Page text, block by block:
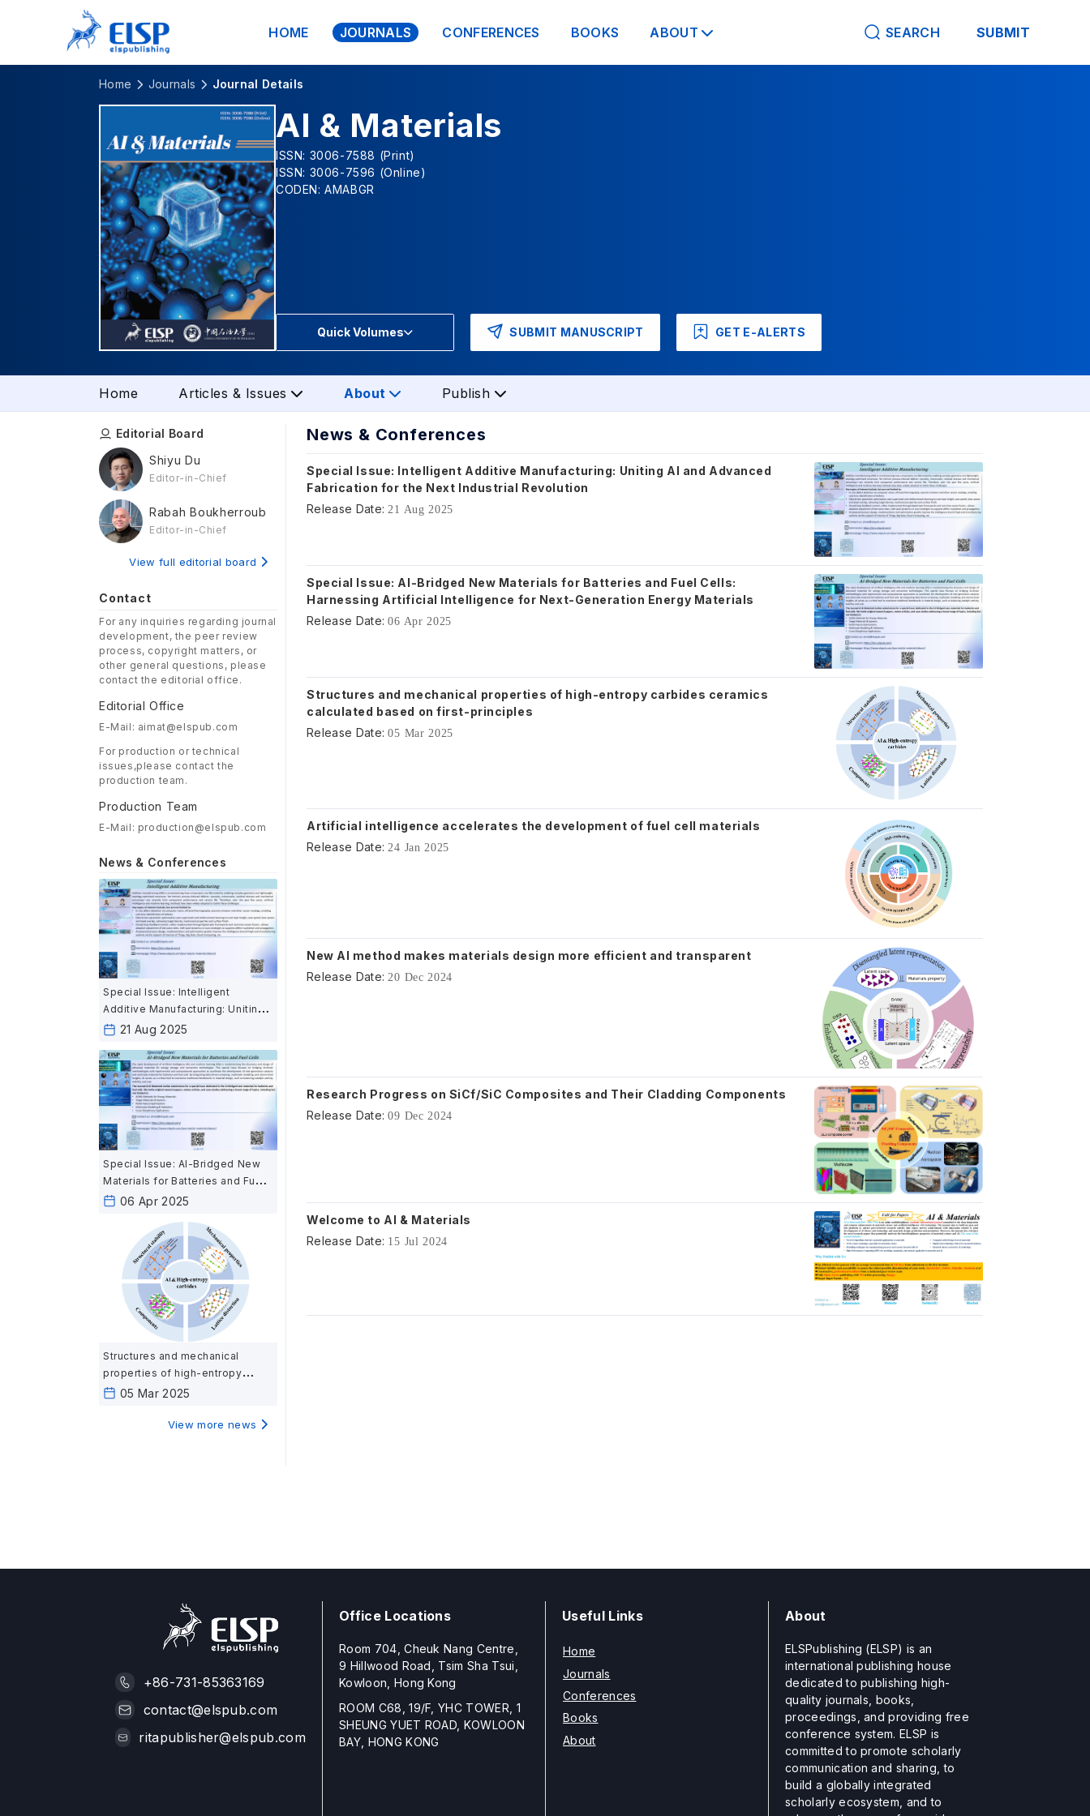
HOME JOURNALS CONFERENCES BOOKS ABOUT SEARCH SUBMIT
Home Journals Journal Details
AI & Materials
ISSN: 3006-7588 (Print)
ISSN: 3006-7596 (Online)
CODEN: AMABGR
Quick Volumes SUBMIT MANUSCRIPT GET E-ALERTS
Home Articles & Issues About Publish
Editorial Board
Shiyu Du
Editor-in-Chief
Rabah Boukherroub
Editor-in-Chief
View full editorial board
Contact
For any inquiries regarding journal
development, the peer review
process, copyright matters, or
other general questions, please
contact the editorial office.
Editorial Office
E-Mail: aimat@elspub.com
For production or technical
issues,please contact the
production team.
Production Team
E-Mail: production@elspub.com
News & Conferences
Special Issue: Intelligent
Additive Manufacturing: Uniting
AI and Advanced Fabrication for
21 Aug 2025
Special Issue: AI-Bridged New
Materials for Batteries and Fuel
Cells: Harnessing Artificial
Energy Materials
06 Apr 2025
Structures and mechanical
properties of high-entropy
carbides ceramics calculated
05 Mar 2025
View more news
News & Conferences
Special Issue: Intelligent Additive Manufacturing: Uniting AI and Advanced
Fabrication for the Next Industrial Revolution
Release Date: 21 Aug 2025
Special Issue: AI-Bridged New Materials for Batteries and Fuel Cells:
Harnessing Artificial Intelligence for Next-Generation Energy Materials
Release Date:06 Apr 2025
Structures and mechanical properties of high-entropy carbides ceramics
calculated based on first-principles
Release Date:05 Mar 2025
Artificial intelligence accelerates the development of fuel cell materials
Release Date: 24 Jan 2025
New AI method makes materials design more efficient and transparent
Release Date: 20 Dec 2024
Research Progress on SiCf/SiC Composites and Their Cladding Components
Release Date:09 Dec 2024
Welcome to AI & Materials
Release Date: 15 Jul 2024
+86-731-85363169
contact@elspub.com
ritapublisher@elspub.com
Office Locations
Room 704, Cheuk Nang Centre,
9 Hillwood Road, Tsim Sha Tsui,
Kowloon, Hong Kong
ROOM C68, 19/F, YHC TOWER, 1
SHEUNG YUET ROAD, KOWLOON
BAY, HONG KONG
Useful Links
Home
Journals
Conferences
Books
About
About
ELSPublishing (ELSP) is an
international publishing house
dedicated to publishing high-
quality journals, books,
proceedings, and providing free
conference system. ELSP is
committed to promote scholarly
communication and sharing, to
build a globally integrated
scholarly ecosystem, and to